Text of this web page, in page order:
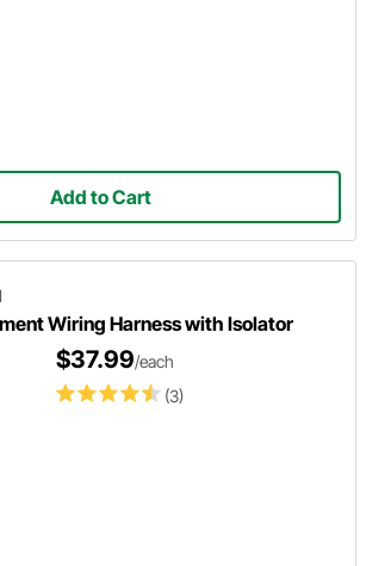
Add to Cart
Wiring Harness with Isolator
(3)
$37.99/each